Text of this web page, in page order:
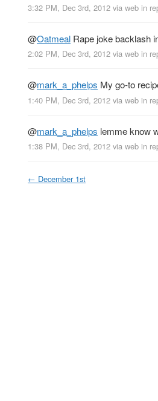
3:32 PM, Dec 3rd, 2012 via web in
@Oatmeal Rape joke
2:02 PM, Dec 3rd, 2012 via web in
@mark_a_phelps My go-to
1:40 PM, Dec 3rd, 2012 via web in
@mark_a_phelps lemme know
1:38 PM, Dec 3rd, 2012 via web in
← December 1st